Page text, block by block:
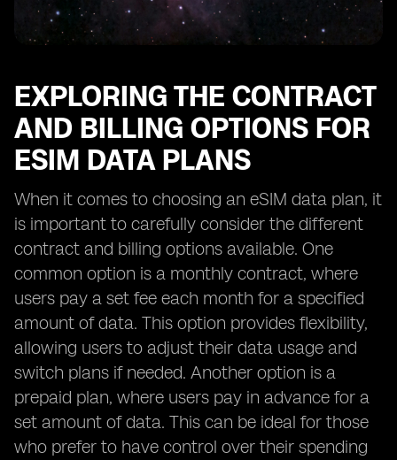
EXPLORING THE CONTRACT
AND BILLING OPTIONS FOR
ESIM DATA PLANS
When it comes to choosing an eSIM data plan, it
is important to carefully consider the different
contract and billing options available. One
common option is a monthly contract, where
users pay a set fee each month for a specified
amount of data. This option provides flexibility,
allowing users to adjust their data usage and
switch plans if needed. Another option is a
prepaid plan, where users pay in advance for a
set amount of data. This can be ideal for those
who prefer to have control over their spending